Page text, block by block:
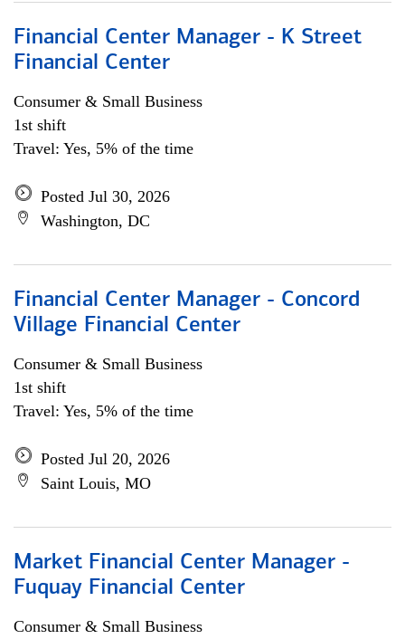
Financial Center Manager - K Street
Financial Center
Consumer & Small Business
1st shift
Travel: Yes, 5% of the time
Posted Jul 30, 2026
Washington, DC
Financial Center Manager - Concord
Village Financial Center
Consumer & Small Business
1st shift
Travel: Yes, 5% of the time
Posted Jul 20, 2026
Saint Louis, MO
Market Financial Center Manager -
Fuquay Financial Center
Consumer & Small Business